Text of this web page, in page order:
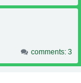
comments: 3